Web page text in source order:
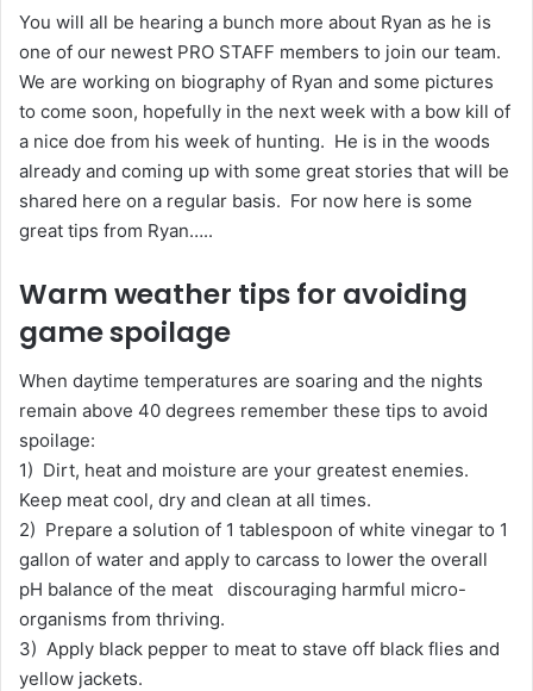
You will all be hearing a bunch more about Ryan as he is
one of our newest PRO STAFF members to join our team.
We are working on biography of Ryan and some pictures
to come soon, hopefully in the next week with a bow kill of
a nice doe from his week of hunting. He is in the woods
already and coming up with some great stories that will be
shared here on a regular basis. For now here is some
great tips from Ryan…..
Warm weather tips for avoiding
game spoilage
When daytime temperatures are soaring and the nights
remain above 40 degrees remember these tips to avoid
spoilage:
1) Dirt, heat and moisture are your greatest enemies.
Keep meat cool, dry and clean at all times.
2) Prepare a solution of 1 tablespoon of white vinegar to 1
gallon of water and apply to carcass to lower the overall
pH balance of the meat discouraging harmful micro-
organisms from thriving.
3) Apply black pepper to meat to stave off black flies and
yellow jackets.